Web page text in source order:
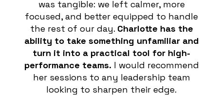
was tangible: we left calmer, more
focused, and better equipped to handle
the rest of our day. Charlotte has the
ability to take something unfamiliar and
turn it into a practical tool for high-
performance teams. I would recommend
her sessions to any leadership team
looking to sharpen their edge.